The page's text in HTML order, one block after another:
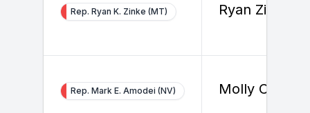
Rep. Ryan K. Zinke (MT) Ryan Zinke
Rep. Mark E. Amodei (NV) Molly